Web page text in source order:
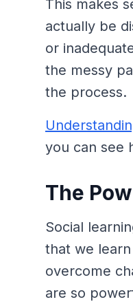
This makes
actually be
or
the messy
the process.
you can see
The
Social
that we
overcome
are so